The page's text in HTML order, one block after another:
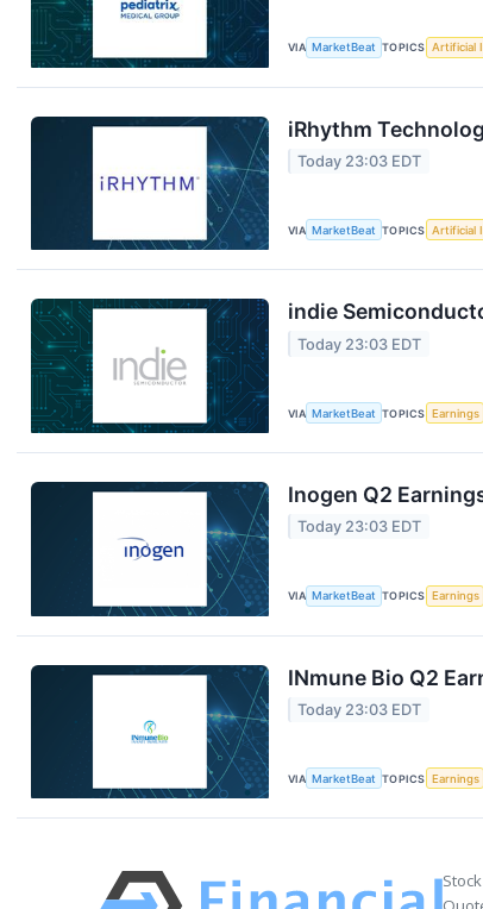
VIA MarketBeat TOPICS Artificial
iRhythm
Today 23:03 EDT
VIA MarketBeat TOPICS Artificial
indie
Today 23:03 EDT
VIA MarketBeat TOPICS Earnings
Inogen Q2
Today 23:03 EDT
VIA MarketBeat TOPICS Earnings
INmune Bio Q2
Today 23:03 EDT
VIA MarketBeat TOPICS Earnings